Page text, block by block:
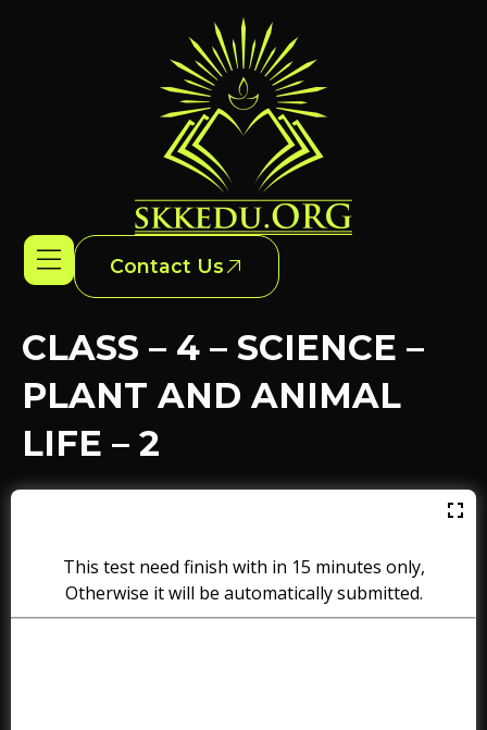
Contact Us
CLASS – 4 – SCIENCE –
PLANT AND ANIMAL
LIFE – 2
This test need finish with in 15 minutes only,
Otherwise it will be automatically submitted.